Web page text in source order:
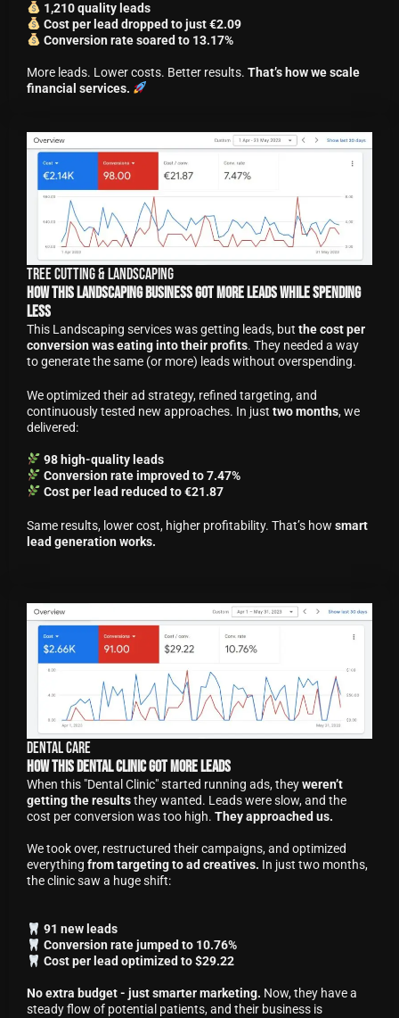
1,210 quality leads
Cost per lead dropped to just €2.09
Conversion rate soared to 13.17%
More leads. Lower costs. Better results. That’s how we scale
financial services.
Tree Cutting & Landscaping
How This Landscaping Business Got More Leads While Spending
Less
This Landscaping services was getting leads, but the cost per
conversion was eating into their profits. They needed a way
to generate the same (or more) leads without overspending.
We optimized their ad strategy, refined targeting, and
continuously tested new approaches. In just two months, we
delivered:
98 high-quality leads
Conversion rate improved to 7.47%
Cost per lead reduced to €21.87
Same results, lower cost, higher profitability. That’s how smart
lead generation works.
Dental Care
How This Dental Clinic Got More Leads
When this "Dental Clinic" started running ads, theyweren’t
getting the resultsthey wanted. Leads were slow, and the
cost per conversion was too high. They approached us.
We took over, restructured their campaigns, and optimized
everything from targeting to ad creatives. In just two months,
the clinic saw a huge shift:
91 new leads
Conversion rate jumped to 10.76%
Cost per lead optimized to $29.22
No extra budget - just smarter marketing. Now, they have a
steady flow of potential patients, and their business is